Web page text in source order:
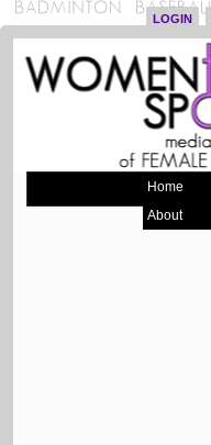
LOGIN
Home
About